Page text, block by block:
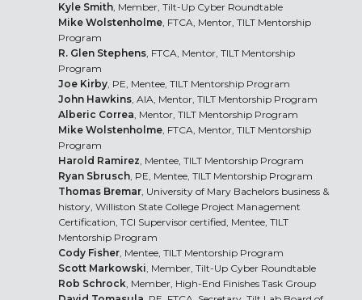
Kyle Smith, Member, Tilt-Up Cyber Roundtable
Mike Wolstenholme, FTCA, Mentor, TILT Mentorship
Program
R. Glen Stephens, FTCA, Mentor, TILT Mentorship
Program
Joe Kirby, PE, Mentee, TILT Mentorship Program
John Hawkins, AIA, Mentor, TILT Mentorship Program
Alberic Correa, Mentor, TILT Mentorship Program
Mike Wolstenholme, FTCA, Mentor, TILT Mentorship
Program
Harold Ramirez, Mentee, TILT Mentorship Program
Ryan Sbrusch, PE, Mentee, TILT Mentorship Program
Thomas Bremar, University of Mary Bachelors business &
history, Williston State College Project Management
Certification, TCI Supervisor certified, Mentee, TILT
Mentorship Program
Cody Fisher, Mentee, TILT Mentorship Program
Scott Markowski, Member, Tilt-Up Cyber Roundtable
Rob Schrock, Member, High-End Finishes Task Group